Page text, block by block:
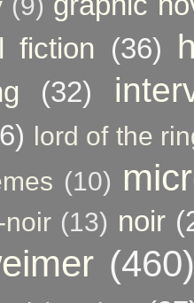
fiction (36)
(32)
lord of the
(10)
noir (13) noir